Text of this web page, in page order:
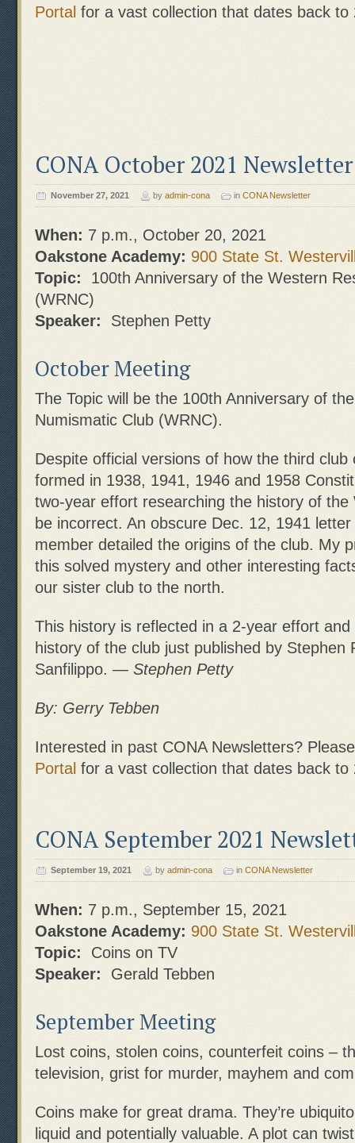
Portal for a vast collection that dates back to
CONA October 2021 Newsletter
November 27, 2021 by admin-cona in CONA Newsletter
When: 7 p.m., October 20, 2021
Oakstone Academy: 900 State St.
Topic: 100th Anniversary of the Western
(WRNC)
Speaker: Stephen Petty
October Meeting
The Topic will be the 100th Anniversary of
Numismatic Club (WRNC).
Despite official versions of how the third club
formed in 1938, 1941, 1946 and 1958
two-year effort researching the history of the
be incorrect. An obscure Dec. 12, 1941
member detailed the origins of the club. My
this solved mystery and other interesting
our sister club to the north.
This history is reflected in a 2-year effort
history of the club just published by Stephen
Sanfilippo. — Stephen Petty
By: Gerry Tebben
Interested in past CONA Newsletters?
Portal for a vast collection that dates back to
CONA September 2021
September 19, 2021 by admin-cona in CONA Newsletter
When: 7 p.m., September 15, 2021
Oakstone Academy: 900 State St.
Topic: Coins on TV
Speaker: Gerald Tebben
September Meeting
Lost coins, stolen coins, counterfeit coins –
television, grist for murder, mayhem and
Coins make for great drama. They’re
liquid and potentially valuable. A plot can